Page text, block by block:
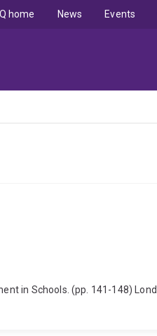
home News Events
in Schools. (pp. 141-148)